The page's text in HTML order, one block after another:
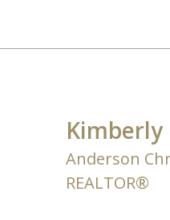
Kimberly
Anderson
REALTOR®